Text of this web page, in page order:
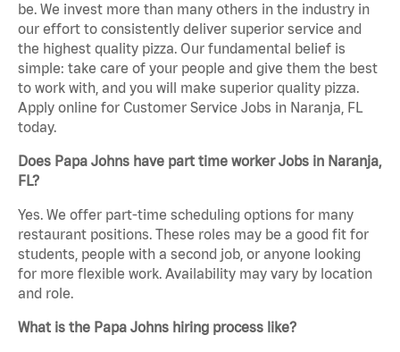
be. We invest more than many others in the industry in
our effort to consistently deliver superior service and
the highest quality pizza. Our fundamental belief is
simple: take care of your people and give them the best
to work with, and you will make superior quality pizza.
Apply online for Customer Service Jobs in Naranja, FL
today.
Does Papa Johns have part time worker Jobs in Naranja,
FL?
Yes. We offer part-time scheduling options for many
restaurant positions. These roles may be a good fit for
students, people with a second job, or anyone looking
for more flexible work. Availability may vary by location
and role.
What is the Papa Johns hiring process like?